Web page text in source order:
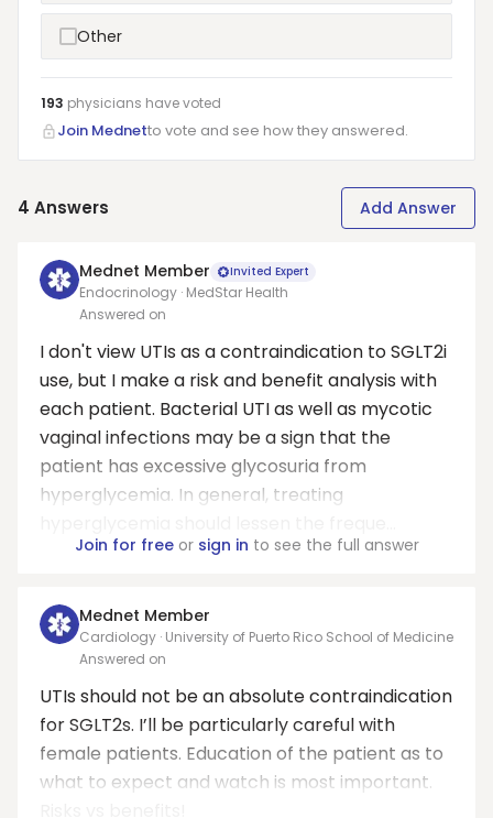
Other
193 physicians havevoted
Join Mednetto vote and see how they answered.
4 Answers Add Answer
Mednet Member Invited Expert
Endocrinology · MedStar Health
Answered on
I don't view UTIs as a contraindication to SGLT2i
use, but I make a risk and benefit analysis with
each patient. Bacterial UTI as well as mycotic
vaginal infections may be a sign that the
patient has excessive glycosuria from
hyperglycemia. In general, treating
Join for freeor sign in to see the full answer
Mednet Member
Cardiology · University of Puerto Rico School of Medicine
Answered on
UTIs should not be an absolute contraindication
for SGLT2s. I’ll be particularly careful with
female patients. Education of the patient as to
what to expect and watch is most important.